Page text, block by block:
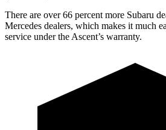
There are over 66 percent more Subaru
Mercedes dealers, which makes it much
service under the Ascent’s warranty.